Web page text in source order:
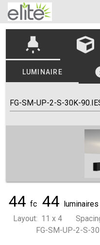
highlight
LUMINAIRE
FG-SM-UP-2-S-30K-
44 fc 44 luminaires
Layout: 11 x 4
FG-SM-UP-2-S-